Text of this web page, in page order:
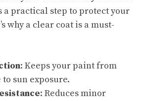
a practical step to protect your
why a clear coat is a must-
: Keeps your paint from
sun exposure.
: Reduces minor